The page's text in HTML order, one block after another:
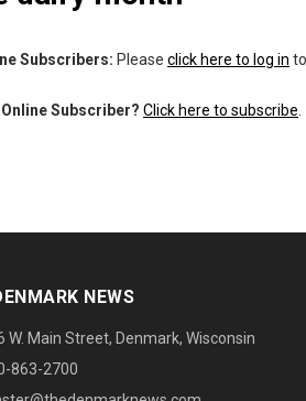
Subscribers: Please click here to log in
Online Subscriber? Click here to subscribe.
NEWS
W. Main Street, Denmark, Wisconsin
863-2700